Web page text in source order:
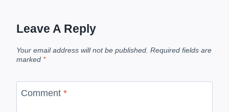
Leave A Reply
Your email address will not be published. Required fields are
marked *
Comment *